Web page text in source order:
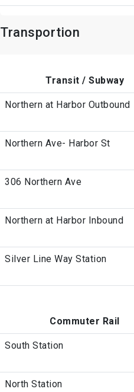
Transportion
Transit / Subway
Northern at Harbor Outbound
Northern Ave- Harbor St
306 Northern Ave
Northern at Harbor Inbound
Silver Line Way Station
Commuter Rail
South Station
North Station